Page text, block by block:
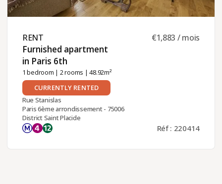
RENT ​
Furnished apartment
in Paris 6th ​
1 bedroom | 2 rooms | 48.92m²
€1,883 / mois
CURRENTLY RENTED
Rue Stanislas
Paris 6ème arrondissement - 75006
District Saint Placide
Réf : 220414